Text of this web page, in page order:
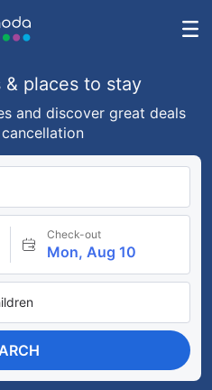
places to stay
and discover great deals
Check-out
Mon, Aug 10